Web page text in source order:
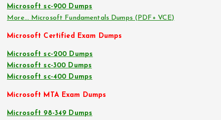
Microsoft sc-900 Dumps
More… Microsoft Fundamentals Dumps (PDF+ VCE)
Microsoft Certified Exam Dumps
Microsoft sc-200 Dumps
Microsoft sc-300 Dumps
Microsoft sc-400 Dumps
Microsoft MTA Exam Dumps
Microsoft 98-349 Dumps